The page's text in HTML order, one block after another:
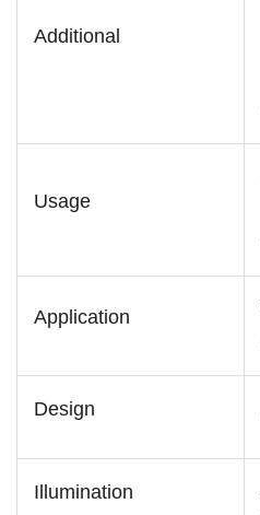
Additional
Usage
Application
Design
Illumination